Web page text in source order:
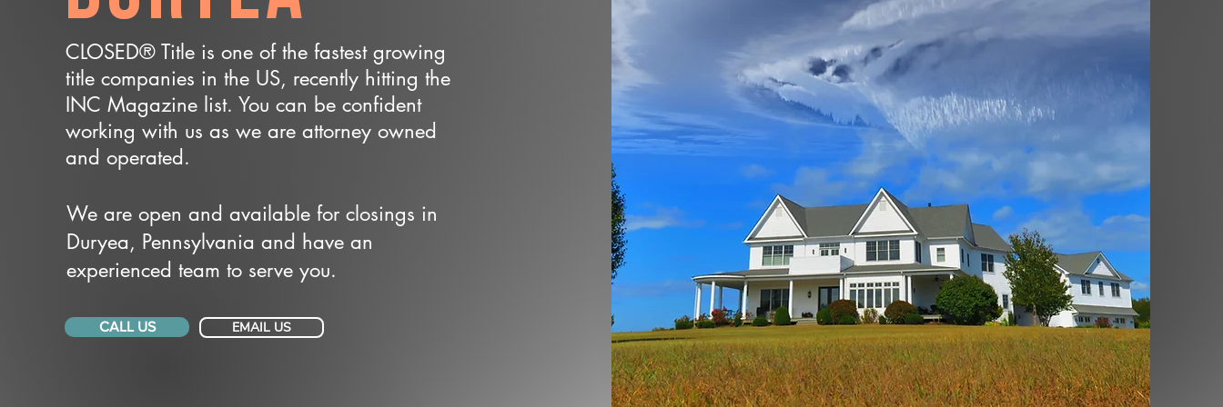
CLOSED® Title is one of the fastest growing
title companies in the US, recently hitting the
INC Magazine list. You can be confident
working with us as we are attorney owned
and operated.
We are open and available for closings in
Duryea, Pennsylvania and have an
experienced team to serve you.
CALL US EMAIL US